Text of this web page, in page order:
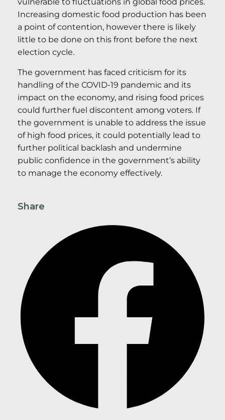
vulnerable to fluctuations in global food prices.
Increasing domestic food production has been
a point of contention, however there is likely
little to be done on this front before the next
election cycle.
The government has faced criticism for its
handling of the COVID-19 pandemic and its
impact on the economy, and rising food prices
could further fuel discontent among voters. If
the government is unable to address the issue
of high food prices, it could potentially lead to
further political backlash and undermine
public confidence in the government’s ability
to manage the economy effectively.
Share